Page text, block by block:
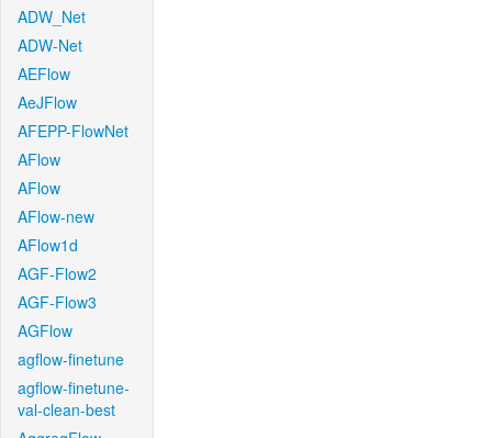
ADW_Net
ADW-Net
AEFlow
AeJFlow
AFEPP-FlowNet
AFlow
AFlow
AFlow-new
AFlow1d
AGF-Flow2
AGF-Flow3
AGFlow
agflow-finetune
agflow-finetune-
val-clean-best